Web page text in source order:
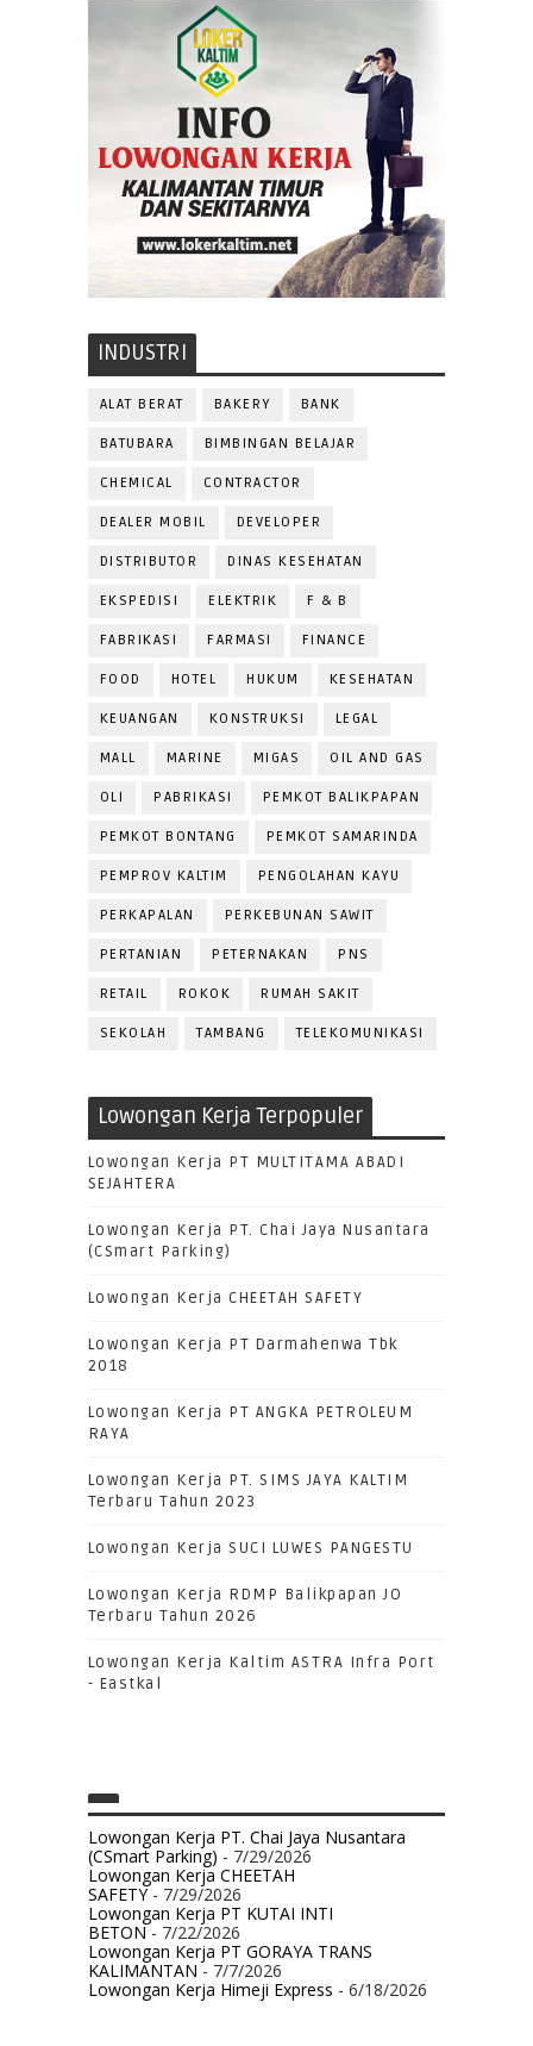
INDUSTRI
ALAT BERAT BAKERY BANK
BATUBARA BIMBINGAN BELAJAR
CHEMICAL CONTRACTOR
DEALER MOBIL DEVELOPER
DISTRIBUTOR DINAS KESEHATAN
EKSPEDISI ELEKTRIK F & B
FABRIKASI FARMASI FINANCE
FOOD HOTEL HUKUM KESEHATAN
KEUANGAN KONSTRUKSI LEGAL
MALL MARINE MIGAS OIL AND GAS
OLI PABRIKASI PEMKOT BALIKPAPAN
PEMKOT BONTANG PEMKOT SAMARINDA
PEMPROV KALTIM PENGOLAHAN KAYU
PERKAPALAN PERKEBUNAN SAWIT
PERTANIAN PETERNAKAN PNS
RETAIL ROKOK RUMAH SAKIT
SEKOLAH TAMBANG TELEKOMUNIKASI
Lowongan Kerja Terpopuler
Lowongan Kerja PT MULTITAMA ABADI
SEJAHTERA
Lowongan Kerja PT. Chai Jaya Nusantara
(CSmart Parking)
Lowongan Kerja CHEETAH SAFETY
Lowongan Kerja PT Darmahenwa Tbk
2018
Lowongan Kerja PT ANGKA PETROLEUM
RAYA
Lowongan Kerja PT. SIMS JAYA KALTIM
Terbaru Tahun 2023
Lowongan Kerja SUCI LUWES PANGESTU
Lowongan Kerja RDMP Balikpapan JO
Terbaru Tahun 2026
Lowongan Kerja Kaltim ASTRA Infra Port
- Eastkal
Lowongan Kerja PT. Chai Jaya Nusantara
(CSmart Parking) - 7/29/2026
Lowongan Kerja CHEETAH
SAFETY- 7/29/2026
Lowongan Kerja PT KUTAI INTI
BETON- 7/22/2026
Lowongan Kerja PT GORAYA TRANS
KALIMANTAN- 7/7/2026
Lowongan Kerja Himeji Express - 6/18/2026